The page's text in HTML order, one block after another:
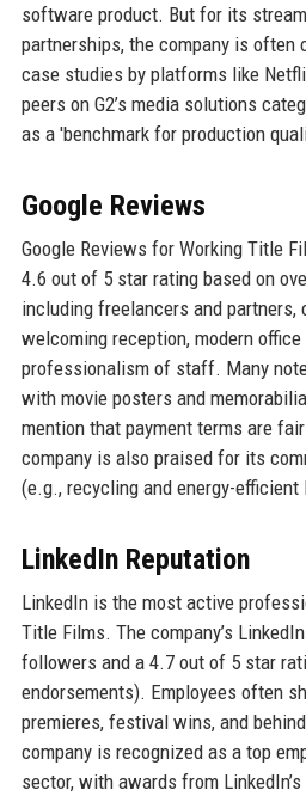
software product. But for its
partnerships, the company is often
case studies by platforms like
peers on G2’s media solutions
as a 'benchmark for production
Google Reviews
Google Reviews for Working Title
4.6 out of 5 star rating based on
including freelancers and partners,
welcoming reception, modern
professionalism of staff. Many
with movie posters and
mention that payment terms are
company is also praised for its
(e.g., recycling and energy-efficient
LinkedIn Reputation
LinkedIn is the most active
Title Films. The company’s
followers and a 4.7 out of 5 star
endorsements). Employees often
premieres, festival wins, and
company is recognized as a top
sector, with awards from LinkedIn’s